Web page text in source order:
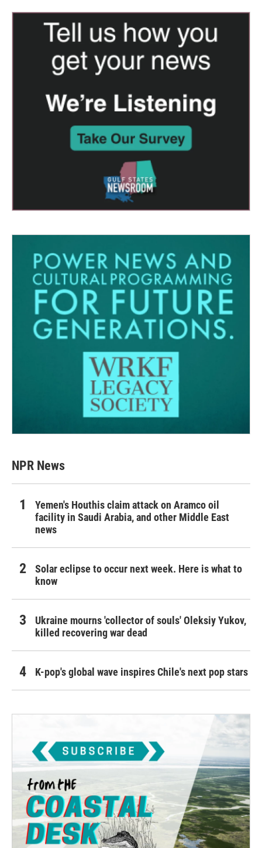
NPR News
Yemen's Houthis claim attack on Aramco oil
facility in Saudi Arabia, and other Middle East
news
Solar eclipse to occur next week. Here is what to
know
Ukraine mourns 'collector of souls' Oleksiy Yukov,
killed recovering war dead
K-pop's global wave inspires Chile's next pop stars